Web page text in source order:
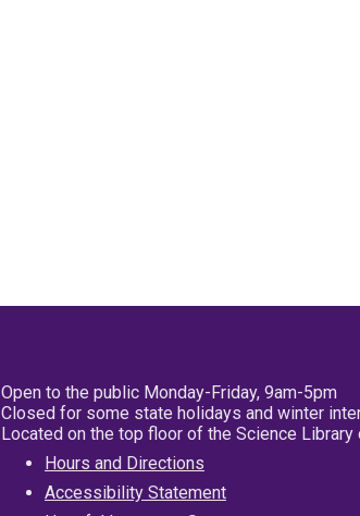
Open to the public Monday-Friday, 9am-5pm
Closed for some state holidays and winter
Located on the top floor of the Science Library
Hours and Directions
Accessibility Statement